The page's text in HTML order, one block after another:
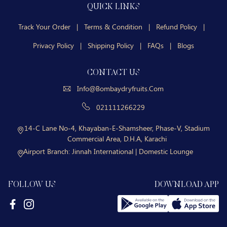
QUICK LINKS
Track Your Order | Terms & Condition | Refund Policy
|
Privacy Policy
| Shipping Policy | FAQs | Blogs
CONTACT US
Info@bombaydryfruits.com
021111266229
14-C Lane No-4, Khayaban-E-Shamsheer, Phase-V, Stadium
Commercial Area, D.H.A, Karachi
Airport Branch:Jinnah International | Domestic Lounge
FOLLOW US DOWNLOAD APP